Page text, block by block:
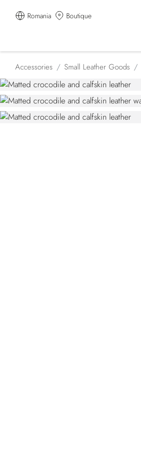
Romania Boutique
Accessories Small Leather Goods